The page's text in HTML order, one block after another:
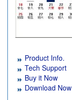
Product Info.
Tech Support
Buy it Now
Download Now